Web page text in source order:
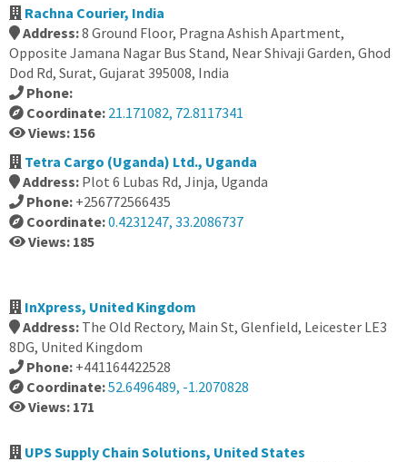
Rachna Courier, India
Address:8 Ground Floor, Pragna Ashish Apartment,
Opposite Jamana Nagar Bus Stand, Near Shivaji Garden, Ghod
Dod Rd, Surat, Gujarat 395008, India
Phone:
Coordinate: 21.171082, 72.8117341
Views: 156
Tetra Cargo (Uganda) Ltd., Uganda
Address: Plot 6 Lubas Rd, Jinja, Uganda
Phone: +256772566435
Coordinate:0.4231247, 33.2086737
Views: 185
InXpress, United Kingdom
Address: The Old Rectory, Main St, Glenfield, Leicester LE3
8DG, United Kingdom
Phone: +441164422528
Coordinate:52.6496489, -1.2070828
Views: 171
UPS Supply Chain Solutions, United States